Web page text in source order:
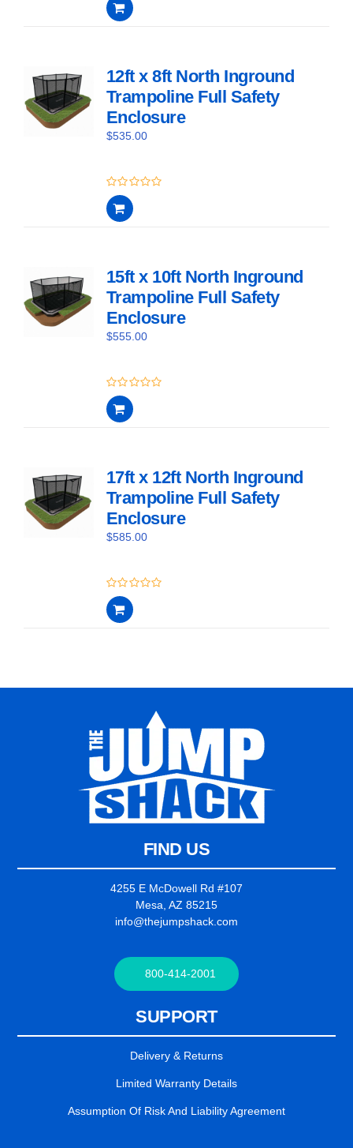
out
of
12ft x 8ft North Inground
Trampoline Full Safety
Enclosure
$535.00
0
out
of
15ft x 10ft North Inground
Trampoline Full Safety
Enclosure
$555.00
0
out
of
17ft x 12ft North Inground
Trampoline Full Safety
Enclosure
$585.00
0
out
of
FIND US
4255 E McDowell Rd #107
Mesa, AZ 85215
info@thejumpshack.com
800-414-2001
SUPPORT
Delivery & Returns
Limited Warranty Details
Assumption Of Risk And Liability Agreement